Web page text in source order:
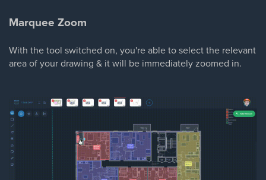
Marquee Zoom
With the tool switched on, you're able to select the relevant
area of your drawing & it will be immediately zoomed in.